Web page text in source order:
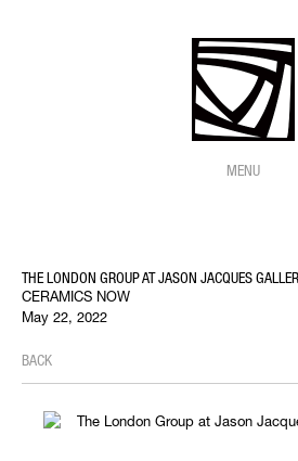
MENU
THE LONDON GROUP AT JASON JACQUES
CERAMICS NOW
May 22, 2022
BACK